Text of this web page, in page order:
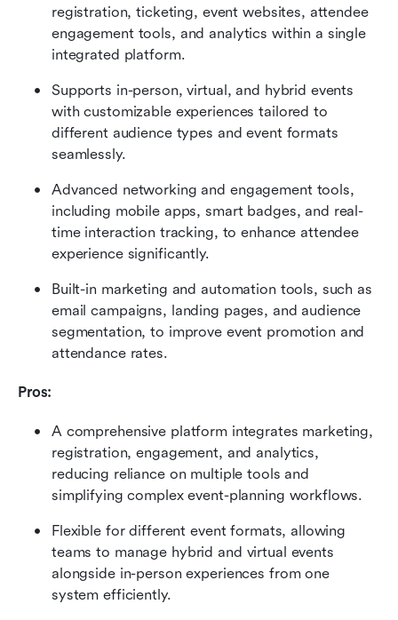
registration, ticketing, event websites, attendee
engagement tools, and analytics within a single
integrated platform.
Supports in-person, virtual, and hybrid events
with customizable experiences tailored to
different audience types and event formats
seamlessly.
Advanced networking and engagement tools,
including mobile apps, smart badges, and real-
time interaction tracking, to enhance attendee
experience significantly.
Built-in marketing and automation tools, such as
email campaigns, landing pages, and audience
segmentation, to improve event promotion and
attendance rates.
Pros:
A comprehensive platform integrates marketing,
registration, engagement, and analytics,
reducing reliance on multiple tools and
simplifying complex event-planning workflows.
Flexible for different event formats, allowing
teams to manage hybrid and virtual events
alongside in-person experiences from one
system efficiently.